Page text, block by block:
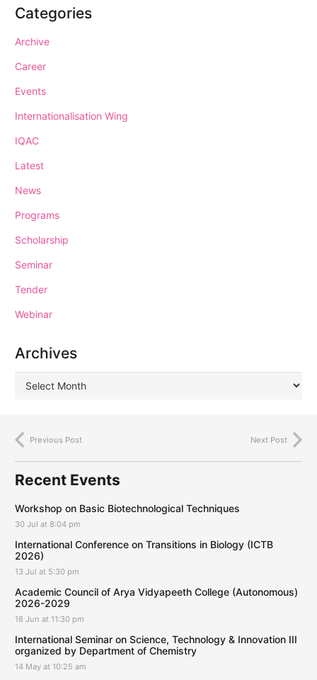
Categories
Archive
Career
Events
Internationalisation Wing
IQAC
Latest
News
Programs
Scholarship
Seminar
Tender
Webinar
Archives
Previous Post Next Post
Recent Events
Workshop on Basic Biotechnological Techniques
30 Jul at 8:04 pm
International Conference on Transitions in Biology (ICTB
2026)
13 Jul at 5:30 pm
Academic Council of Arya Vidyapeeth College (Autonomous)
2026-2029
18 Jun at 11:30 pm
International Seminar on Science, Technology & Innovation III
organized by Department of Chemistry
14 May at 10:25 am